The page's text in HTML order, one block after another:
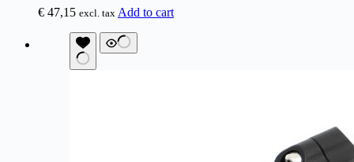
€ 47,15 excl. tax Add to cart